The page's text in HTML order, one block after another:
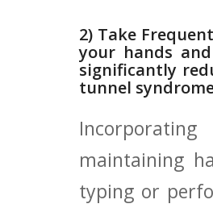
2) Take⁢
your hands
significantly
tunnel
maintaining
typing or